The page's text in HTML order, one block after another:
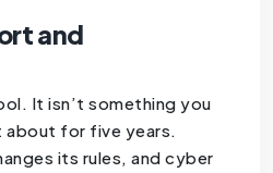
and
It isn’t something you
about for five years.
its rules, and cyber